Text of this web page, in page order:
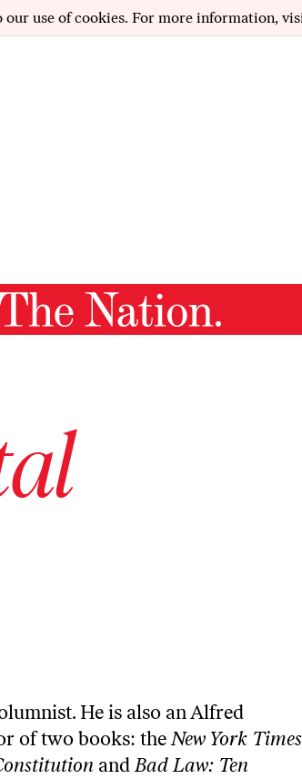
our use of cookies. For more information,
He is also an Alfred
of two books: theNew York Times
andBad Law: Ten